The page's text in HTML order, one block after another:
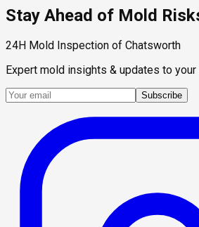
Stay Ahead of Mold
24H Mold Inspection of Chatsworth
Expert mold insights & updates to your
Subscribe